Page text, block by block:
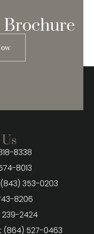
8338
8013
(843) 353-0203
8206
2424
(864) 527-0463